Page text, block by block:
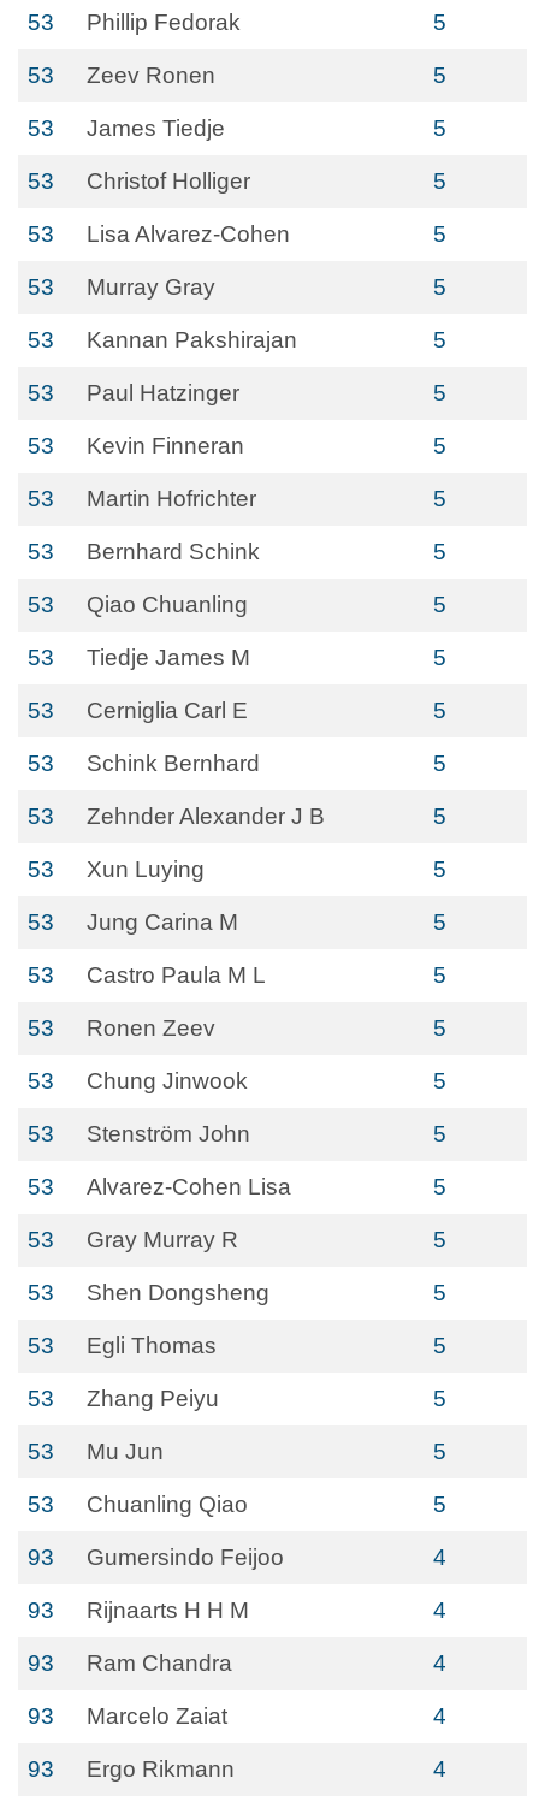
53 Phillip Fedorak 5
53 Zeev Ronen 5
53 James Tiedje 5
53 Christof Holliger 5
53 Lisa Alvarez-Cohen 5
53 Murray Gray 5
53 Kannan Pakshirajan 5
53 Paul Hatzinger 5
53 Kevin Finneran 5
53 Martin Hofrichter 5
53 Bernhard Schink 5
53 Qiao Chuanling 5
53 Tiedje James M 5
53 Cerniglia Carl E 5
53 Schink Bernhard 5
53 Zehnder Alexander J B 5
53 Xun Luying 5
53 Jung Carina M 5
53 Castro Paula M L 5
53 Ronen Zeev 5
53 Chung Jinwook 5
53 Stenström John 5
53 Alvarez-Cohen Lisa 5
53 Gray Murray R 5
53 Shen Dongsheng 5
53 Egli Thomas 5
53 Zhang Peiyu 5
53 Mu Jun 5
53 Chuanling Qiao 5
93 Gumersindo Feijoo 4
93 Rijnaarts H H M 4
93 Ram Chandra 4
93 Marcelo Zaiat 4
93 Ergo Rikmann 4